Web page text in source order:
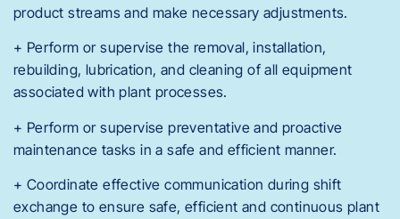
product streams and make necessary adjustments.
+ Perform or supervise the removal, installation,
rebuilding, lubrication, and cleaning of all equipment
associated with plant processes.
+ Perform or supervise preventative and proactive
maintenance tasks in a safe and efficient manner.
+ Coordinate effective communication during shift
exchange to ensure safe, efficient and continuous plant